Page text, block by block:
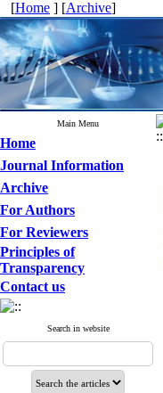
[Home ] [Archive]
Main Menu
Home
Journal Information
Archive
For Authors
For Reviewers
Principles of
Transparency
Contact us
Search in website